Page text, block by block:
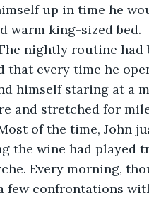
up in time he
warm king-sized bed.
that every time he
himself staring at a
and stretched for
the wine had played
Every morning,
few confrontations